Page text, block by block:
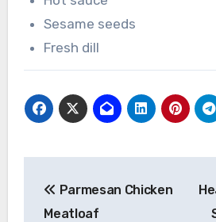
Sesame seeds
Fresh dill
navigation
Parmesan Chicken
Meatloaf